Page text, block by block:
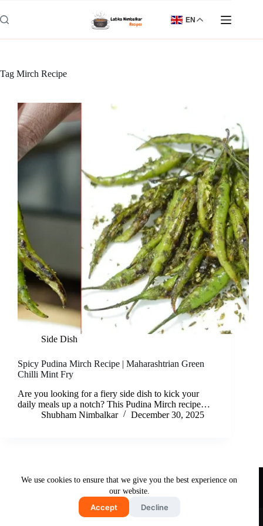
to
content
We use cookies to ensure that we give you the best experience on
our website.
Accept Decline
EN
Tag Mirch Recipe
Side Dish
Spicy Pudina Mirch Recipe | Maharashtrian Green
Chilli Mint Fry
Are you looking for a fiery side dish to kick your
daily meals up a notch? This Pudina Mirch recipe…
Shubham Nimbalkar
December 30, 2025
DisclaimerPrivacy Policy
Terms & Conditions
Copyright © 2026 - Free and Testy Recipes By Latika